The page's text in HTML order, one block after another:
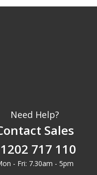
Need Help?
Sales
717 110
- Fri: 7.30am - 5pm